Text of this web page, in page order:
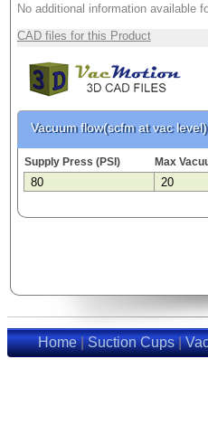
No additional information available
CAD files for this Product
Vacuum flow(scfm at vac level)
Supply Press (PSI) Max
80 20
Home|Suction Cups|